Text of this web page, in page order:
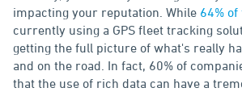
impacting your reputation. While 64%
currently using a GPS fleet tracking
getting the full picture of what's really
and on the road. In fact, 60% of
that the use of rich data can have a